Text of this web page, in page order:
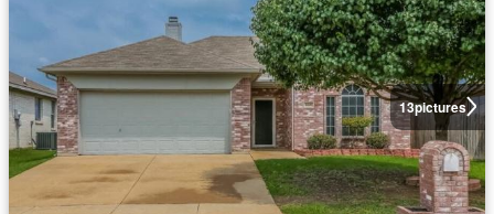
13pictures